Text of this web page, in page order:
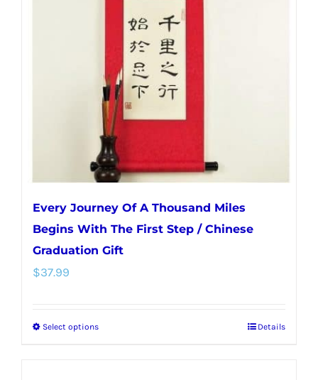
chosen
on
the
product
page
Every Journey Of A Thousand Miles
Begins With The First Step / Chinese
Graduation Gift
$37.99
Select optionsThis
Details